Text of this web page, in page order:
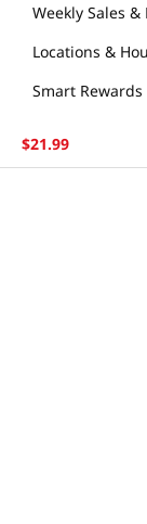
$21.99
Weekly Sales &
Locations &
Smart Rewards
Store Tenant